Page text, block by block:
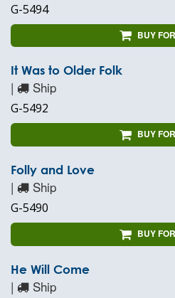
G-5494
BUY
It Was to Older Folk
| Ship
G-5492
BUY
Folly and Love
| Ship
G-5490
BUY
He Will Come
| Ship